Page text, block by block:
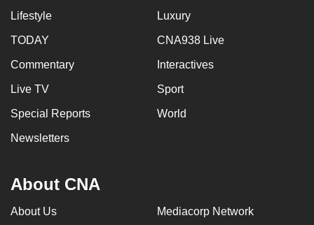
Lifestyle Luxury
TODAY CNA938 Live
Commentary Interactives
Live TV Sport
Special Reports World
Newsletters
About CNA
About Us Mediacorp Network